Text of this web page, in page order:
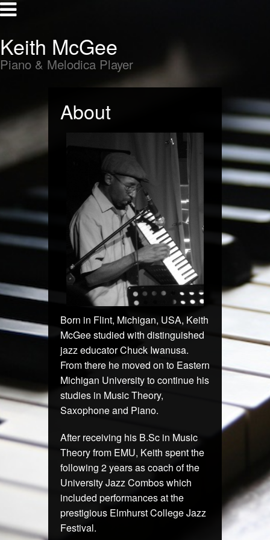
Keith McGee
Piano & Melodica Player
About
Born in Flint, Michigan, USA, Keith
McGee studied with distinguished
jazz educator Chuck Iwanusa.
From there he moved on to Eastern
Michigan University to continue his
studies in Music Theory,
Saxophone and Piano.
After receiving his B.Sc in Music
Theory from EMU, Keith spent the
following 2 years as coach of the
University Jazz Combos which
included performances at the
prestigious Elmhurst College Jazz
Festival.